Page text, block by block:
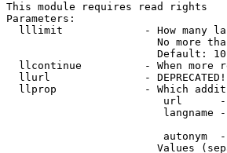
This module requires read rights
Parameters:
lllimit             - How many
No more
                        Default: 10
llcontinue          - When more
llurl               -
llprop              - Which
url
langname
autonym
Values